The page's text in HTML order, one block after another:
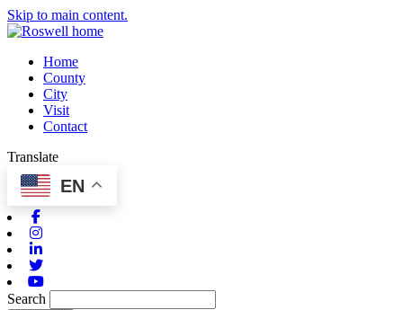
Skip to main content.
Home
County
City
Visit
Contact
Translate
EN
Search